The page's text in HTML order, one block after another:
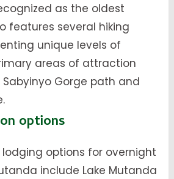
as the oldest
features several hiking
unique levels of
areas of attraction
Gorge path and
options
options for overnight
include Lake Mutanda